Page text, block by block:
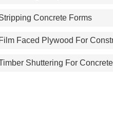
Concrete Forms
Film Faced Plywood For
Shuttering For Concrete